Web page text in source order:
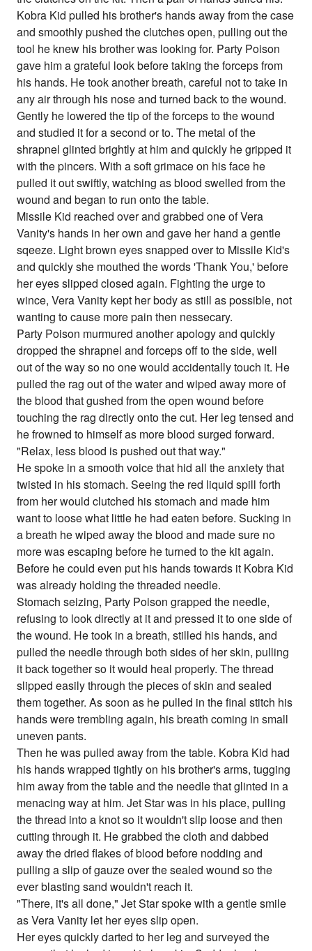
Kobra Kid pulled his brother's hands away from the case
and smoothly pushed the clutches open, pulling out the
tool he knew his brother was looking for. Party Poison
gave him a grateful look before taking the forceps from
his hands. He took another breath, careful not to take in
any air through his nose and turned back to the wound.
Gently he lowered the tip of the forceps to the wound
and studied it for a second or to. The metal of the
shrapnel glinted brightly at him and quickly he gripped it
with the pincers. With a soft grimace on his face he
pulled it out swiftly, watching as blood swelled from the
wound and began to run onto the table.
Missile Kid reached over and grabbed one of Vera
Vanity's hands in her own and gave her hand a gentle
sqeeze. Light brown eyes snapped over to Missile Kid's
and quickly she mouthed the words 'Thank You,' before
her eyes slipped closed again. Fighting the urge to
wince, Vera Vanity kept her body as still as possible, not
wanting to cause more pain then nessecary.
Party Poison murmured another apology and quickly
dropped the shrapnel and forceps off to the side, well
out of the way so no one would accidentally touch it. He
pulled the rag out of the water and wiped away more of
the blood that gushed from the open wound before
touching the rag directly onto the cut. Her leg tensed and
he frowned to himself as more blood surged forward.
"Relax, less blood is pushed out that way."
He spoke in a smooth voice that hid all the anxiety that
twisted in his stomach. Seeing the red liquid spill forth
from her would clutched his stomach and made him
want to loose what little he had eaten before. Sucking in
a breath he wiped away the blood and made sure no
more was escaping before he turned to the kit again.
Before he could even put his hands towards it Kobra Kid
was already holding the threaded needle.
Stomach seizing, Party Poison grapped the needle,
refusing to look directly at it and pressed it to one side of
the wound. He took in a breath, stilled his hands, and
pulled the needle through both sides of her skin, pulling
it back together so it would heal properly. The thread
slipped easily through the pieces of skin and sealed
them together. As soon as he pulled in the final stitch his
hands were trembling again, his breath coming in small
uneven pants.
Then he was pulled away from the table. Kobra Kid had
his hands wrapped tightly on his brother's arms, tugging
him away from the table and the needle that glinted in a
menacing way at him. Jet Star was in his place, pulling
the thread into a knot so it wouldn't slip loose and then
cutting through it. He grabbed the cloth and dabbed
away the dried flakes of blood before nodding and
pulling a slip of gauze over the sealed wound so the
ever blasting sand wouldn't reach it.
"There, it's all done," Jet Star spoke with a gentle smile
as Vera Vanity let her eyes slip open.
Her eyes quickly darted to her leg and surveyed the